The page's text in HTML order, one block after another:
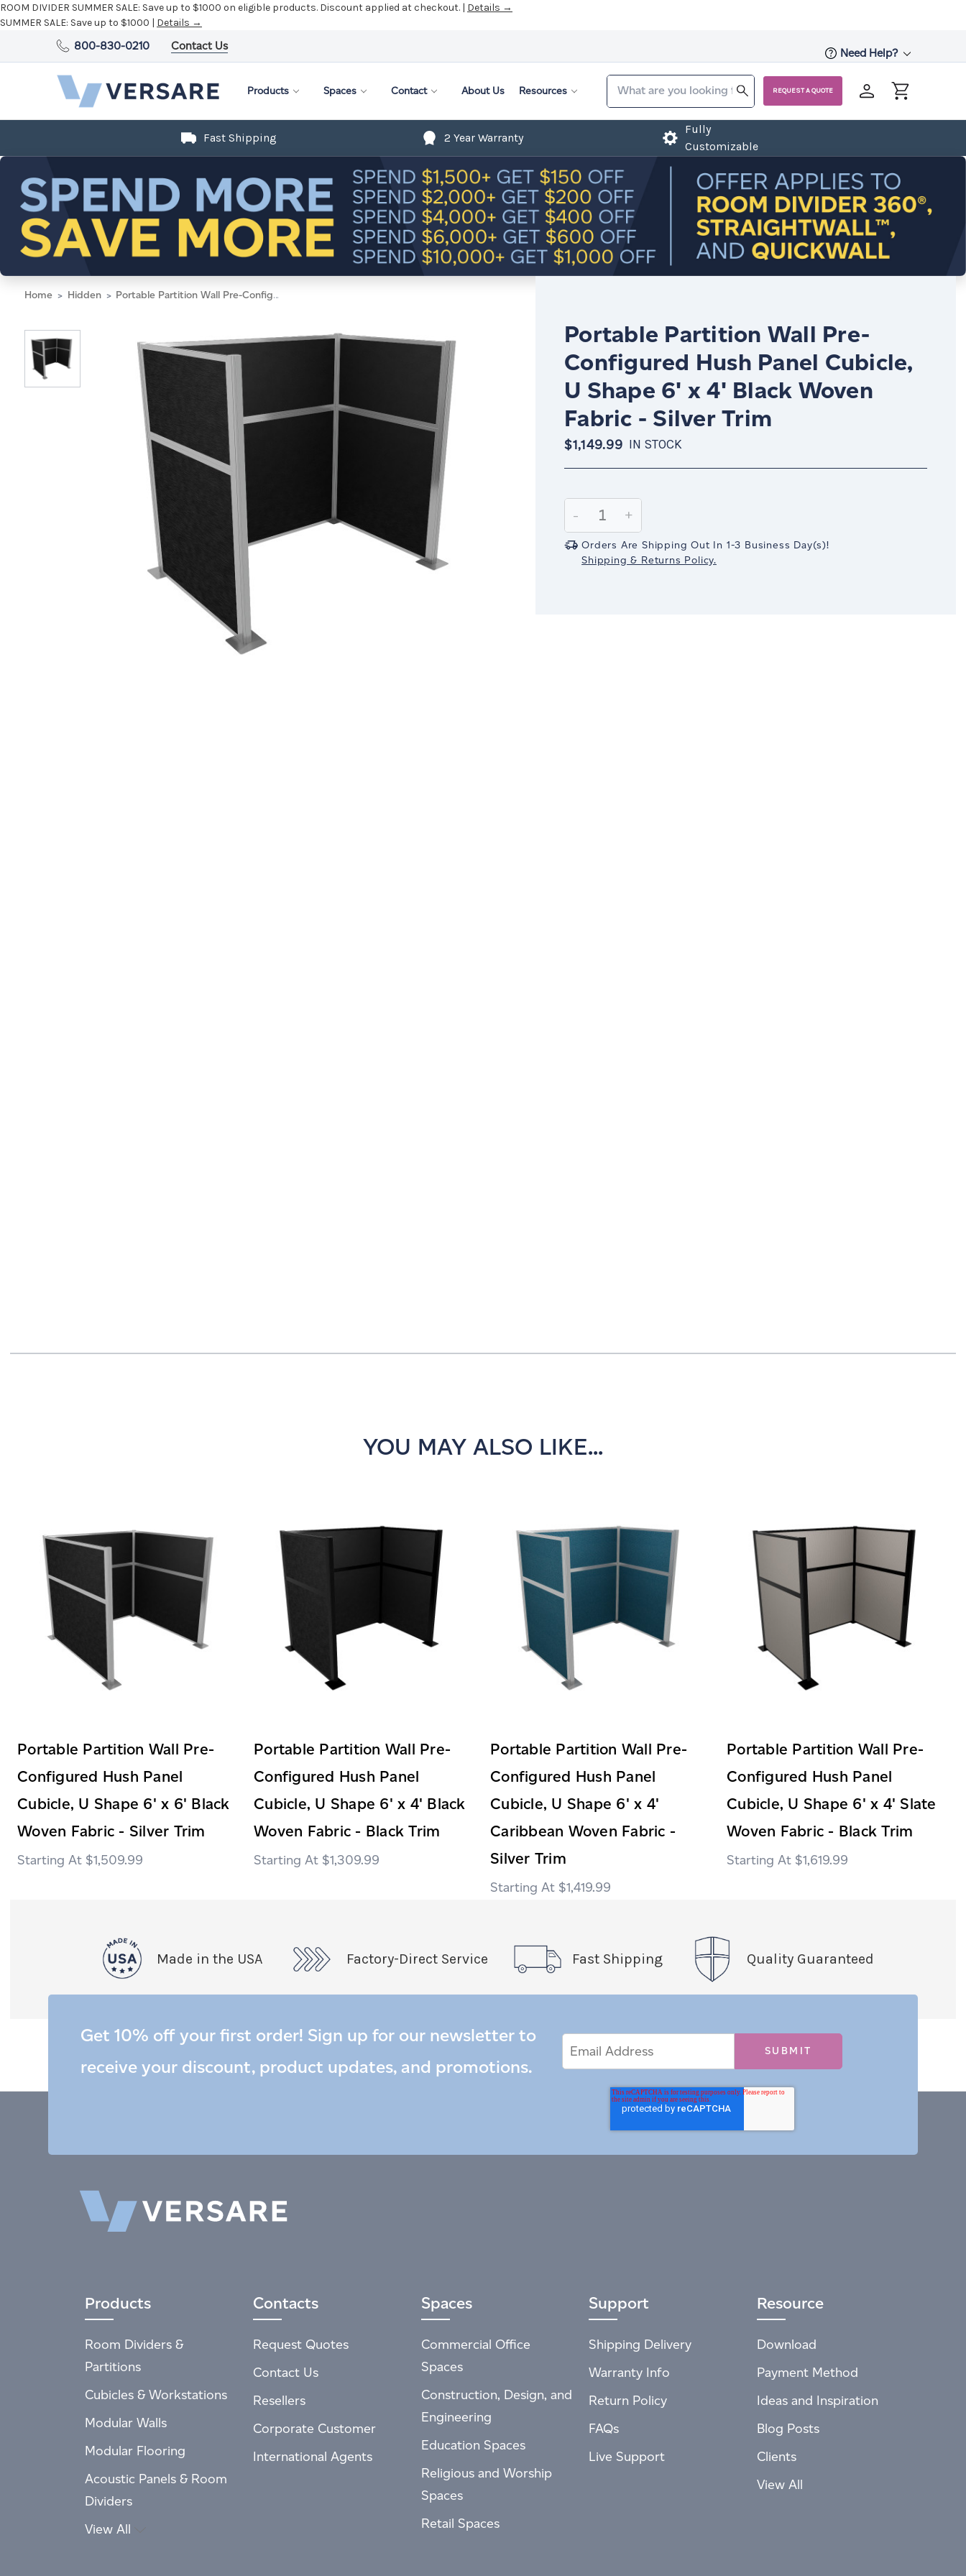
ROOM DIVIDER SUMMER SALE: Save up to $1000 on eligible products. Discount applied at checkout. | Details →
SUMMER SALE: Save up to $1000 | Details →
800-830-0210 Contact Us
Need Help?
Products Spaces Contact About Us Resources REQUEST A QUOTE
Fast Shipping 2 Year Warranty
Fully
Customizable
Home Hidden Portable Partition Wall Pre-Configured Hush Panel Cubicle, U Shape 6' x 4' Black Woven Fabric - Silver Trim
Portable Partition Wall Pre-
Configured Hush Panel Cubicle,
U Shape 6' x 4' Black Woven
Fabric - Silver Trim
$1,149.99 IN STOCK
Stock:
Decrease
Quantity:
-
Increase
Quantity:
+
Orders Are Shipping Out In 1-3 Business Day(s)!
Shipping & Returns Policy.
YOU MAY ALSO LIKE...
Portable Partition Wall Pre-
Configured Hush Panel
Cubicle, U Shape 6' x 6' Black
Woven Fabric - Silver Trim
$1,509.99
Portable Partition Wall Pre-
Configured Hush Panel
Cubicle, U Shape 6' x 4' Black
Woven Fabric - Black Trim
$1,309.99
Portable Partition Wall Pre-
Configured Hush Panel
Cubicle, U Shape 6' x 4'
Caribbean Woven Fabric -
Silver Trim
$1,419.99
Portable Partition Wall Pre-
Configured Hush Panel
Cubicle, U Shape 6' x 4' Slate
Woven Fabric - Black Trim
$1,619.99
Made in the USA Factory-Direct Service Fast Shipping Quality Guaranteed
Get 10% off your first order! Sign up for our newsletter to
receive your discount, product updates, and promotions.
Address
Products
Room Dividers &
Partitions
Cubicles & Workstations
Modular Walls
Modular Flooring
Acoustic Panels & Room
Dividers
View All
Contacts
Request Quotes
Contact Us
Resellers
Corporate Customer
International Agents
Spaces
Commercial Office
Spaces
Construction, Design, and
Engineering
Education Spaces
Religious and Worship
Spaces
Retail Spaces
Support
Shipping Delivery
Warranty Info
Return Policy
FAQs
Live Support
Resource
Download
Payment Method
Ideas and Inspiration
Blog Posts
Clients
View All